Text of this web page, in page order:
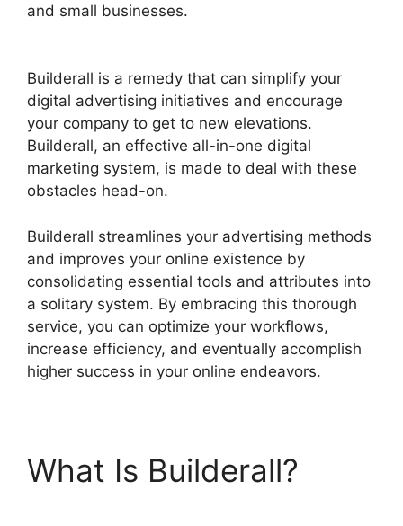
and small businesses.
Builderall is a remedy that can simplify your
digital advertising initiatives and encourage
your company to get to new elevations.
Builderall, an effective all-in-one digital
marketing system, is made to deal with these
obstacles head-on.
Builderall streamlines your advertising methods
and improves your online existence by
consolidating essential tools and attributes into
a solitary system. By embracing this thorough
service, you can optimize your workflows,
increase efficiency, and eventually accomplish
higher success in your online endeavors.
What Is Builderall?